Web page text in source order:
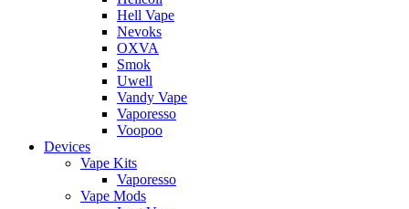
Hell Vape
Nevoks
OXVA
Smok
Uwell
Vandy Vape
Vaporesso
Voopoo
Devices
Vape Kits
Vaporesso
Vape Mods